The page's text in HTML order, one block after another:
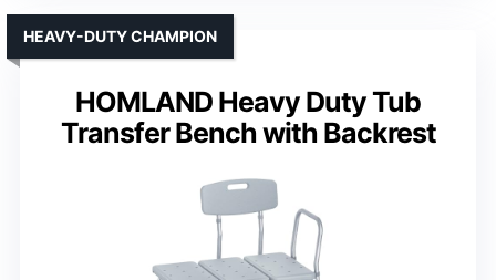
HOMLAND Heavy Duty Tub
Transfer Bench with Backrest
HEAVY-DUTY CHAMPION